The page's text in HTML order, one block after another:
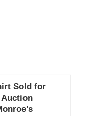
Sold for
Auction